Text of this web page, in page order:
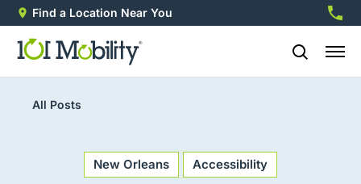
Find a Location Near You
All Posts
New Orleans Accessibility